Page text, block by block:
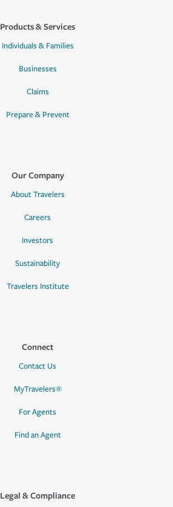
Products & Services
Individuals & Families
Businesses
Claims
Prepare & Prevent
Our Company
About Travelers
Careers
Investors
Sustainability
Travelers Institute
Connect
Contact Us
MyTravelers®
For Agents
Find an Agent
Legal & Compliance